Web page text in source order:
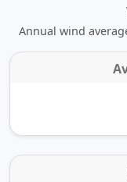
Annual wind